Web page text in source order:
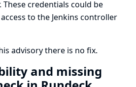
These credentials could be
to the Jenkins controller
advisory there is no fix.
and missing